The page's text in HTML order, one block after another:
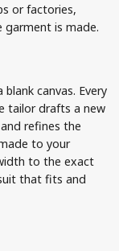
or factories,
garment is made.
canvas. Every
tailor drafts a new
refines the
to your
to the exact
that fits and